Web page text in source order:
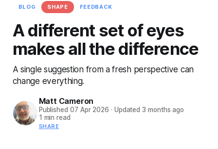
BLOG SHAPE FEEDBACK
A different set of eyes
makes all the difference
A single suggestion from a fresh perspective can
change everything.
Matt Cameron
Published 07 Apr 2026 · Updated3 months ago
1 min read
SHARE